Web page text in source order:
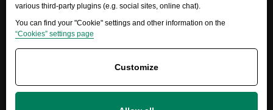
various third-party plugins (e.g. social sites, online chat).
You can find your "Cookie" settings and other information on the
“Cookies” settings page
Customize